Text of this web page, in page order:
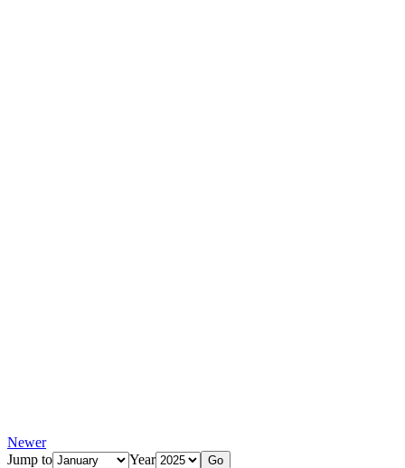
Newer
Jump to
Year Go